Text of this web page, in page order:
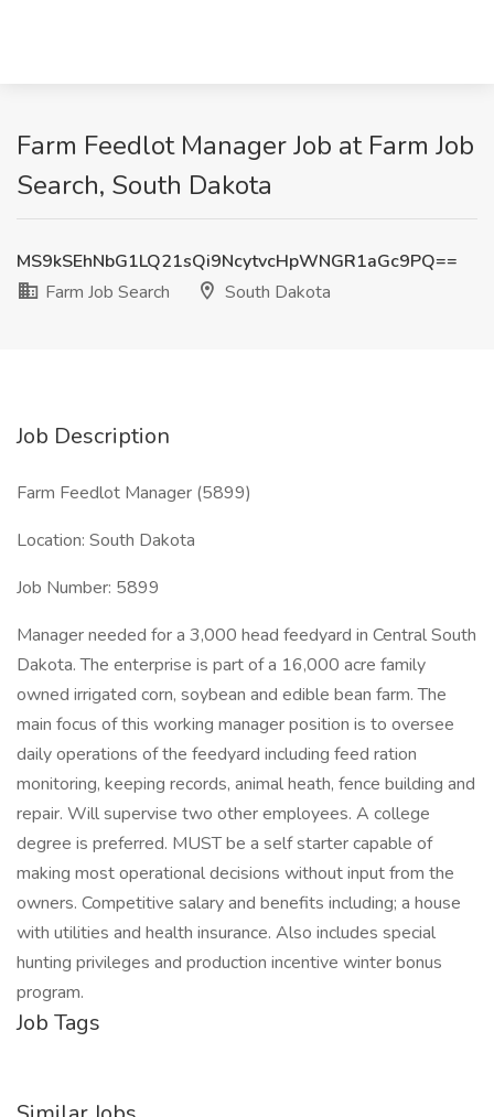
Farm Feedlot Manager Job at Farm Job
Search, South Dakota
MS9kSEhNbG1LQ21sQi9NcytvcHpWNGR1aGc9PQ==
Farm Job Search
South Dakota
Job Description
Farm Feedlot Manager (5899)
Location: South Dakota
Job Number: 5899
Manager needed for a 3,000 head feedyard in Central South
Dakota. The enterprise is part of a 16,000 acre family
owned irrigated corn, soybean and edible bean farm. The
main focus of this working manager position is to oversee
daily operations of the feedyard including feed ration
monitoring, keeping records, animal heath, fence building and
repair. Will supervise two other employees. A college
degree is preferred. MUST be a self starter capable of
making most operational decisions without input from the
owners. Competitive salary and benefits including; a house
with utilities and health insurance. Also includes special
hunting privileges and production incentive winter bonus
program.
Job Tags